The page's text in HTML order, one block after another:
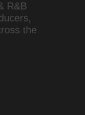
R&B
the